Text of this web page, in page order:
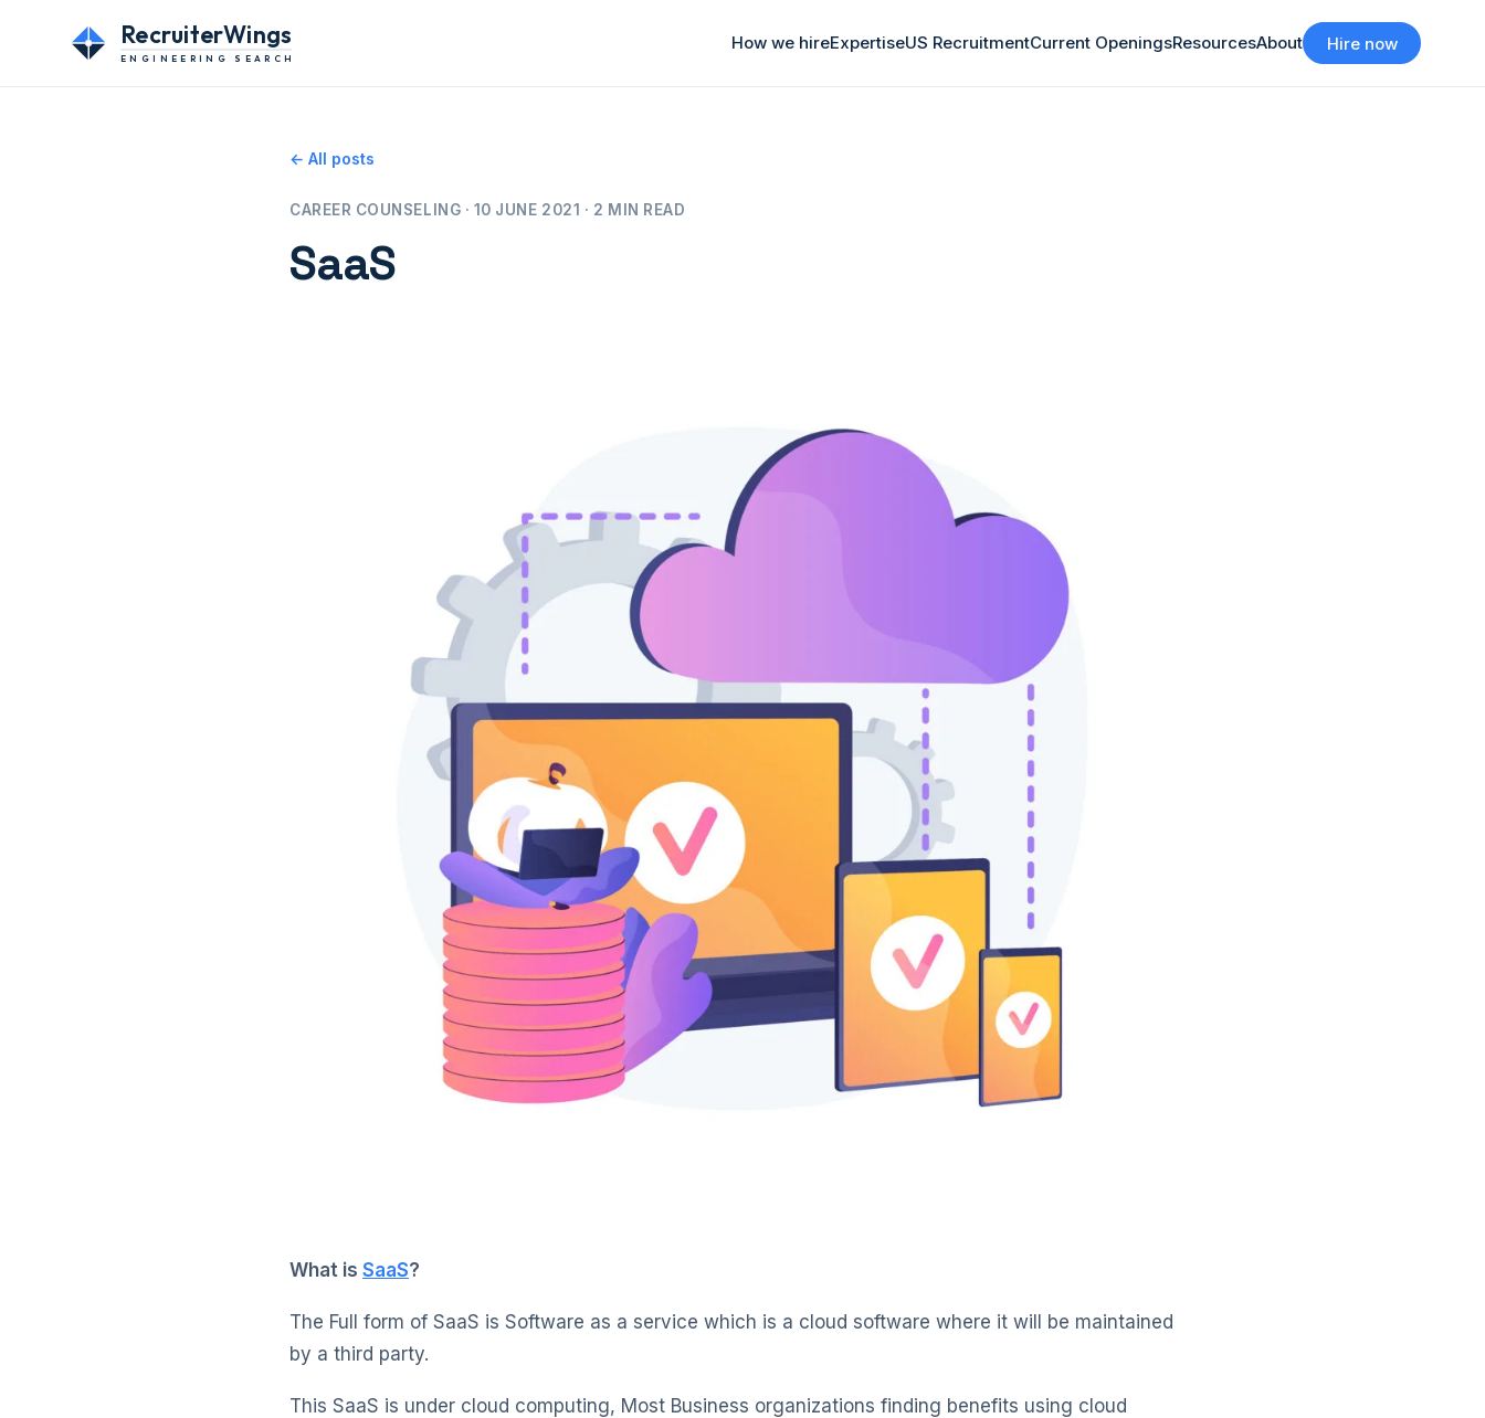
RecruiterWings
ENGINEERING SEARCH
How we hireExpertiseUS RecruitmentCurrent OpeningsResourcesAbout Hire now
← All posts
CAREER COUNSELING · 10 JUNE 2021 · 2 MIN READ
SaaS
What is SaaS?
The Full form of SaaS is Software as a service which is a cloud software where it will be maintained
by a third party.
This SaaS is under cloud computing, Most Business organizations finding benefits using cloud